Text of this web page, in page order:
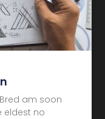
am soon
eldest no